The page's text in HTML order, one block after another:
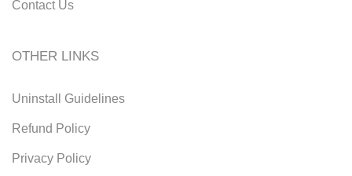
Contact Us
OTHER LINKS
Uninstall Guidelines
Refund Policy
Privacy Policy